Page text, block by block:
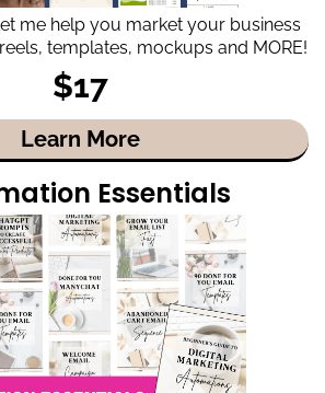
me help you market your business
templates, mockups and MORE!
$17
Learn More
Essentials